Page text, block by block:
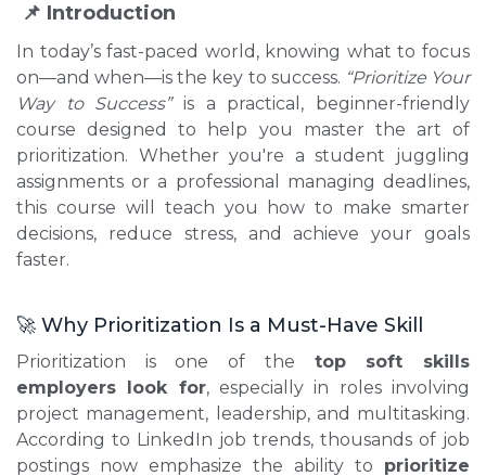
📌 Introduction
In today’s fast-paced world, knowing what to focus
on—and when—is the key to success. “Prioritize Your
Way to Success”is a practical, beginner-friendly
course designed to help you master the art of
prioritization. Whether you're a student juggling
assignments or a professional managing deadlines,
this course will teach you how to make smarter
decisions, reduce stress, and achieve your goals
faster.
🚀 Why Prioritization Is a Must-Have Skill
Prioritization is one of the top soft skills
employers look for, especially in roles involving
project management, leadership, and multitasking.
According to LinkedIn job trends, thousands of job
postings now emphasize the ability to prioritize